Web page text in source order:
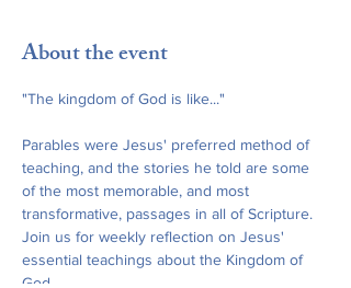
About the event
"The kingdom of God is like..."
Parables were Jesus' preferred method of
teaching, and the stories he told are some
of the most memorable, and most
transformative, passages in all of Scripture.
Join us for weekly reflection on Jesus'
essential teachings about the Kingdom of
God.